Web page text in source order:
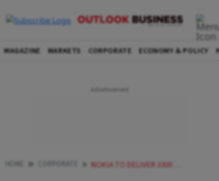
MAGAZINE MARKETS CORPORATE ECONOMY & POLICY
NOKIA TO DELIVER 3300 NEW 4G SITES FOR VI BY MARCH UPGRADE 42000 SITES